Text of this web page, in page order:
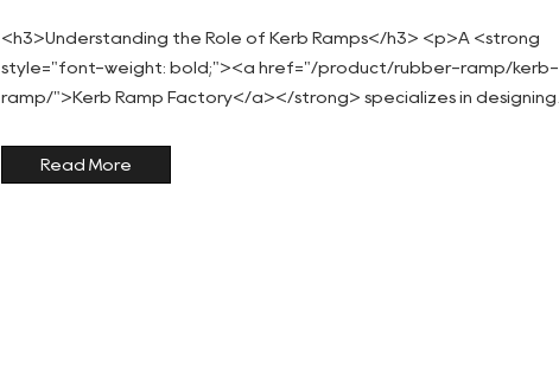
<h3>Understanding the Role of Kerb Ramps</h3> <p>A <strong
style="font-weight: bold;"><a href="/product/rubber-ramp/kerb-
ramp/">Kerb Ramp Factory</a></strong> specializes in designing
Read More